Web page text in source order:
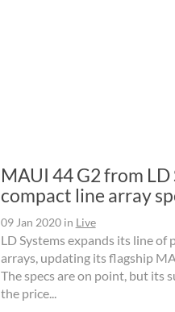
MAUI 44 G2 from LD
compact line array
09 Jan 2020in Live
LD Systems expands its line
arrays, updating its flagship
The specs are on point, but its
the price...